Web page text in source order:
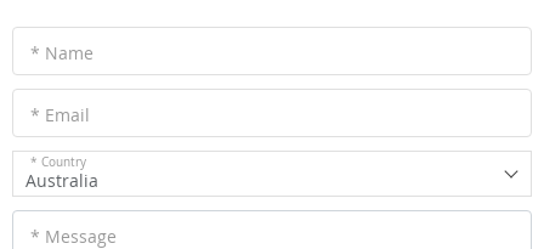
* Name
* Email
* Country
Australia
* Message